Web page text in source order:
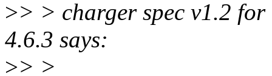
>> > charger spec v1.2
4.6.3 says:
>> >